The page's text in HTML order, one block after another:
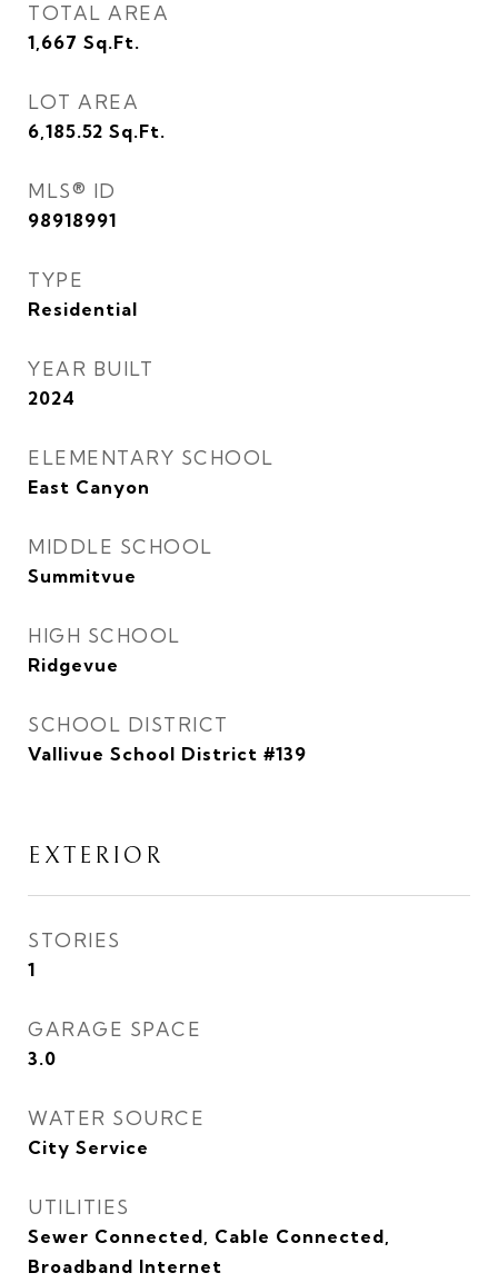
TOTAL AREA
1,667 Sq.Ft.
LOT AREA
6,185.52 Sq.Ft.
MLS® ID
98918991
TYPE
Residential
YEAR BUILT
2024
ELEMENTARY SCHOOL
East Canyon
MIDDLE SCHOOL
Summitvue
HIGH SCHOOL
Ridgevue
SCHOOL DISTRICT
Vallivue School District #139
EXTERIOR
STORIES
1
GARAGE SPACE
3.0
WATER SOURCE
City Service
UTILITIES
Sewer Connected, Cable Connected,
Broadband Internet